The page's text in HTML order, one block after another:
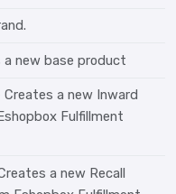
new base product
Creates a new Inward
Fulfillment
a new Recall